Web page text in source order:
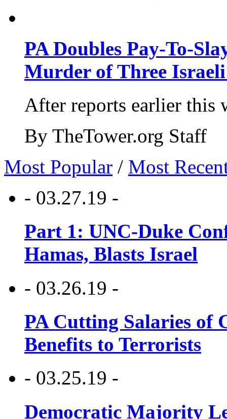
PA Doubles Pay-To-
Murder of Three Israeli
After reports earlier this
By TheTower.org Staff
Most Popular / Most
- 03.27.19 -
Part 1: UNC-Duke
Hamas, Blasts Israel
- 03.26.19 -
PA Cutting Salaries of
Benefits to Terrorists
- 03.25.19 -
Democratic Majority